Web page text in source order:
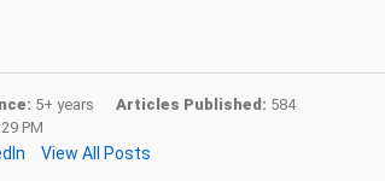
5+ years Articles Published: 584
PM
View All Posts